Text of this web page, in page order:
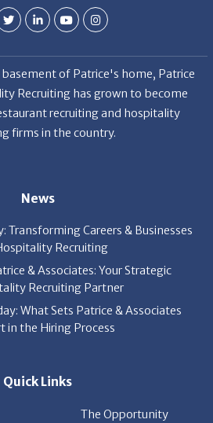
basement of Patrice's home, Patrice
Recruiting has grown to become
recruiting and hospitality
firms in the country.
News
Careers & Businesses
Recruiting
& Associates: Your Strategic
Recruiting Partner
What Sets Patrice & Associates
in the Hiring Process
Quick Links
The Opportunity